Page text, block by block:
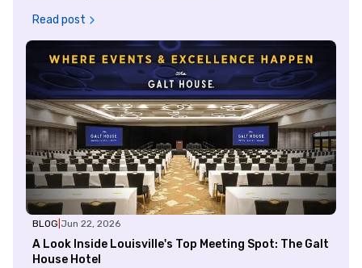
Read post
BLOG Jun 22, 2026
A Look Inside Louisville's Top Meeting Spot: The Galt
House Hotel